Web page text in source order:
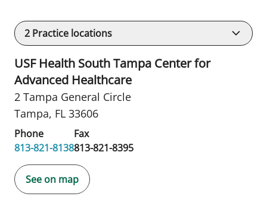
2 Practice locations
USF Health South Tampa Center for
Advanced Healthcare
2 Tampa General Circle
Tampa, FL 33606
Phone
813-821-8138
Fax
813-821-8395
See on map